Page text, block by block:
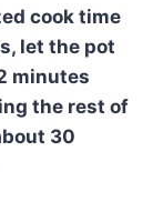
cook time
let the pot
minutes
the rest of
30